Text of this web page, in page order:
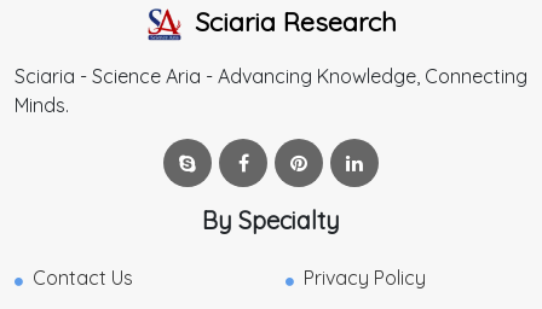
Sciaria Research
Sciaria - Science Aria - Advancing Knowledge, Connecting
Minds.
By Specialty
Contact Us
Privacy Policy